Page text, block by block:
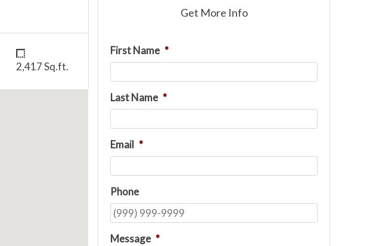
Get More Info
First Name *
Last Name *
Email *
Phone
Message *
2,417 Sq.ft.